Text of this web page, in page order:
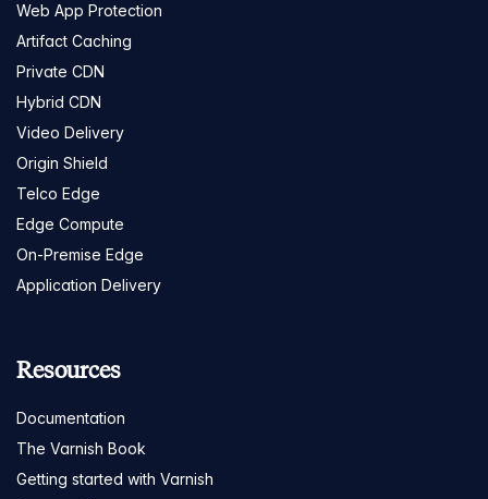
Web App Protection
Artifact Caching
Private CDN
Hybrid CDN
Video Delivery
Origin Shield
Telco Edge
Edge Compute
On-Premise Edge
Application Delivery
Resources
Documentation
The Varnish Book
Getting started with Varnish